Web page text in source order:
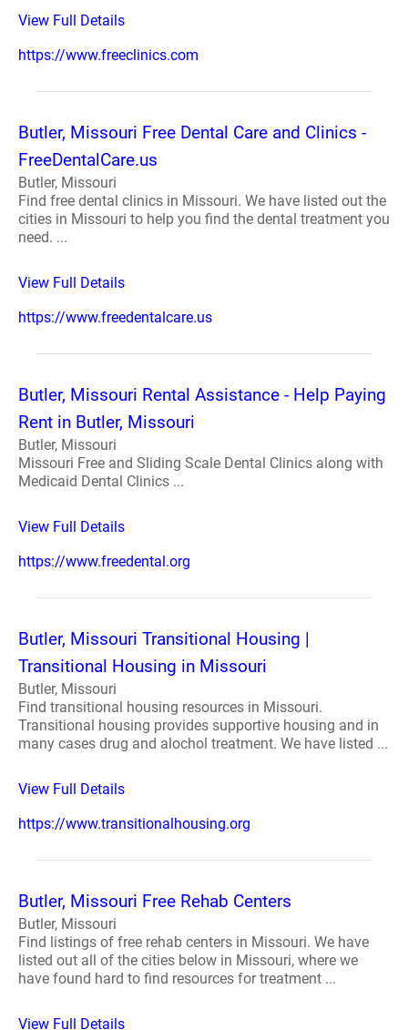
View Full Details
https://www.freeclinics.com
Butler, Missouri Free Dental Care and Clinics -
FreeDentalCare.us
Butler, Missouri
Find free dental clinics in Missouri. We have listed out the
cities in Missouri to help you find the dental treatment you
need. ...
View Full Details
https://www.freedentalcare.us
Butler, Missouri Rental Assistance - Help Paying
Rent in Butler, Missouri
Butler, Missouri
Missouri Free and Sliding Scale Dental Clinics along with
Medicaid Dental Clinics ...
View Full Details
https://www.freedental.org
Butler, Missouri Transitional Housing |
Transitional Housing in Missouri
Butler, Missouri
Find transitional housing resources in Missouri.
Transitional housing provides supportive housing and in
many cases drug and alochol treatment. We have listed ...
View Full Details
https://www.transitionalhousing.org
Butler, Missouri Free Rehab Centers
Butler, Missouri
Find listings of free rehab centers in Missouri. We have
listed out all of the cities below in Missouri, where we
have found hard to find resources for treatment ...
View Full Details